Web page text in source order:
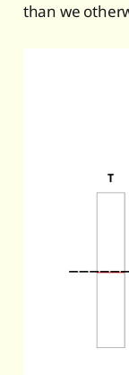
than we